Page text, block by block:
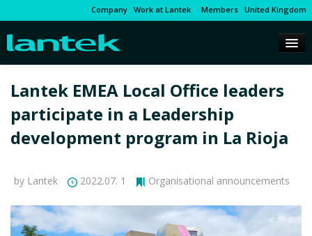
Company Work at Lantek Members United Kingdom
Lantek EMEA Local Office leaders
participate in a Leadership
development program in La Rioja
by Lantek 2022.07. 1 Organisational announcements